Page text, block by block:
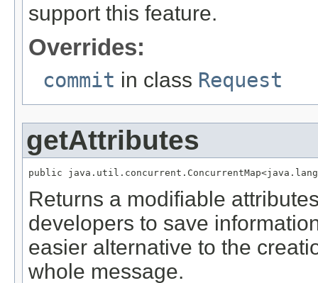
support this feature.
Overrides:
commit in class Request
getAttributes
public
Returns a modifiable
developers to save
easier alternative to the
whole message.